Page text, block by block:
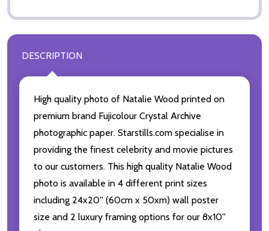
DESCRIPTION
High quality photo of Natalie Wood printed on
premium brand Fujicolour Crystal Archive
photographic paper. Starstills.com specialise in
providing the finest celebrity and movie pictures
to our customers. This high quality Natalie Wood
photo is available in 4 different print sizes
including 24x20'' (60cm x 50xm) wall poster
size and 2 luxury framing options for our 8x10''